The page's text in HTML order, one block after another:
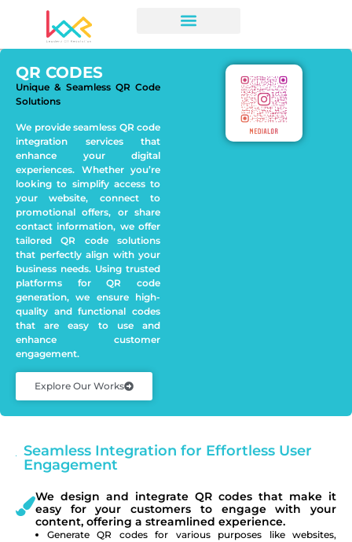
QR CODES
Unique & Seamless QR Code
Solutions
We provide seamless QR code
integration services that
enhance your digital
experiences. Whether you’re
looking to simplify access to
your website, connect to
promotional offers, or share
contact information, we offer
tailored QR code solutions
that perfectly align with your
business needs. Using trusted
platforms for QR code
generation, we ensure high-
quality and functional codes
that are easy to use and
enhance customer
engagement.
Explore Our Works
Seamless Integration for Effortless User
Engagement
We design and integrate QR codes that make it
easy for your customers to engage with your
content, offering a streamlined experience.
Generate QR codes for various purposes like websites,